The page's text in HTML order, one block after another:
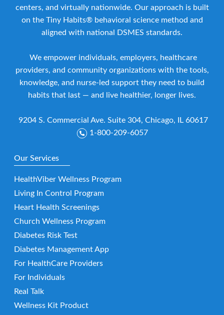
centers, and virtually nationwide. Our approach is built
on the Tiny Habits® behavioral science method and
aligned with national DSMES standards.
We empower individuals, employers, healthcare
providers, and community organizations with the tools,
knowledge, and nurse-led support they need to build
habits that last — and live healthier, longer lives.
9204 S. Commercial Ave. Suite 304, Chicago, IL 60617
1-800-209-6057
Our Services
HealthViber Wellness Program
Living In Control Program
Heart Health Screenings
Church Wellness Program
Diabetes Risk Test
Diabetes Management App
For HealthCare Providers
For Individuals
Real Talk
Wellness Kit Product